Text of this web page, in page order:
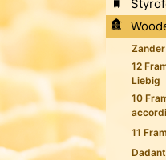
12
Liebig
10
11